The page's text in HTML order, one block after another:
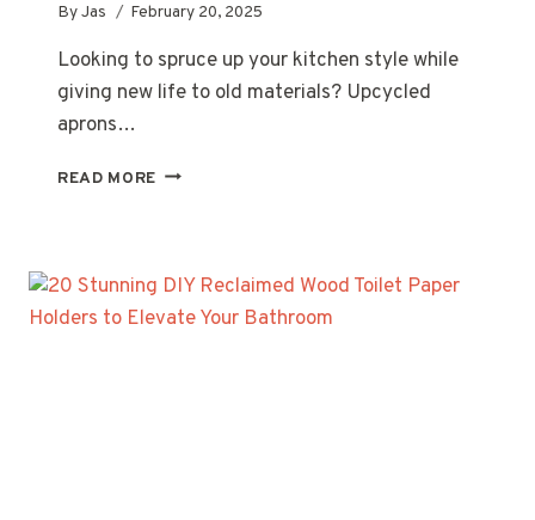
ByJas February 20, 2025
Looking to spruce up your kitchen style while
giving new life to old materials? Upcycled
aprons…
READ MORE 20
IDEAS
TO
TRY